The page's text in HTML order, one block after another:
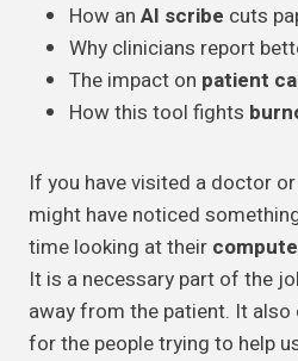
How an AI scribe cuts
Why clinicians report
The impact on patient
How this tool fights
If you have visited a doctor
might have noticed
time looking at their
It is a necessary part of the
away from the patient. It
for the people trying to help